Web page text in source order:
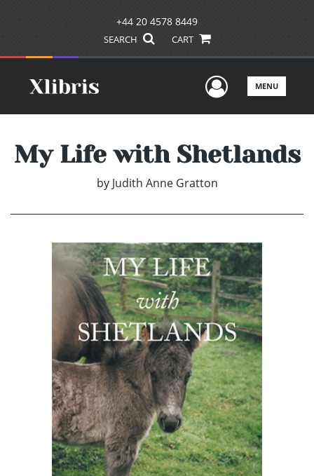
+44 20 4578 8449
SEARCH CART
UserMENU
My Life with Shetlands
by Judith Anne Gratton